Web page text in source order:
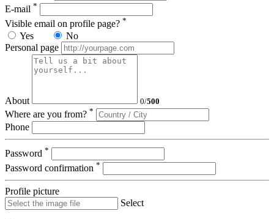
E-mail *
Visible email on profile page? *
Yes
No
Personal page
About 0/500
Where are you from? *
Phone
Password *
Password confirmation *
Profile picture
Select